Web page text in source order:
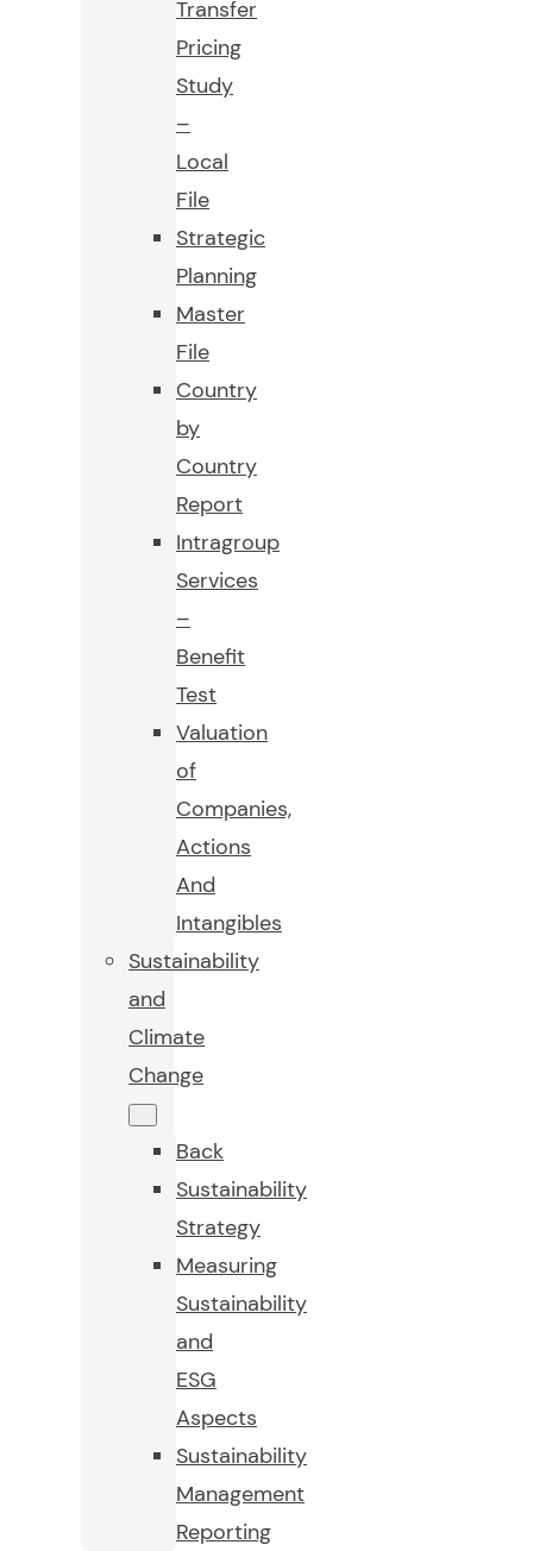
Transfer
Pricing
Study
–
Local
File
Strategic
Planning
Master
File
Country
by
Country
Report
Intragroup
Services
–
Benefit
Test
Valuation
of
Companies,
Actions
And
Intangibles
Sustainability
and
Climate
Change
Back
Sustainability
Strategy
Measuring
Sustainability
and
ESG
Aspects
Sustainability
Management
Reporting